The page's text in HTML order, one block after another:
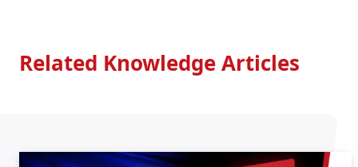
Related Knowledge Articles